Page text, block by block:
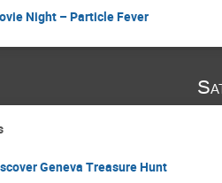
Night – Particle Fever
Geneva Treasure Hunt